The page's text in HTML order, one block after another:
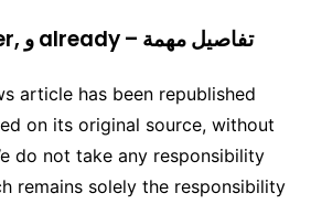
how و -Taittinger, و already – تفاصيل مهمة
article has been republished
on its original source, without
do not take any responsibility
remains solely the responsibility